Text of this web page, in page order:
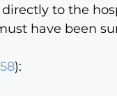
to the
have been
):